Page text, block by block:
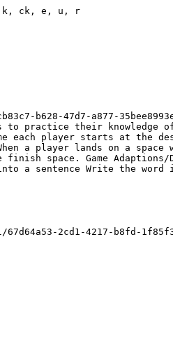
k, ck, e, u, r
b628-47d7-a877-
to practice their
each player starts at
a player lands on a
space. Game
a sentence Write the
2cd1-4217-b8fd-